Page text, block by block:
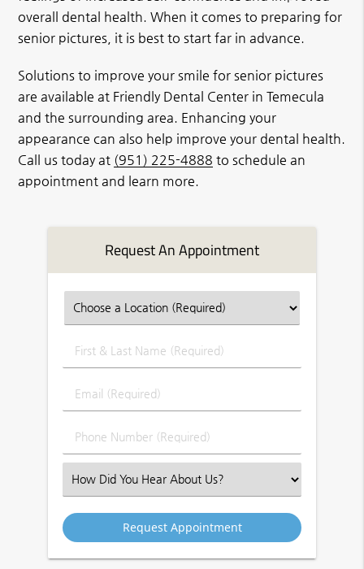
overall dental health. When it comes to preparing for
senior pictures, it is best to start far in advance.
Solutions to improve your smile for senior pictures
are available at Friendly Dental Center in Temecula
and the surrounding area. Enhancing your
appearance can also help improve your dental health.
Call us today at (951) 225-4888 to schedule an
appointment and learn more.
Request An Appointment
First
&
Name
Email
(Required)
Phone
Number
Select
an
Option